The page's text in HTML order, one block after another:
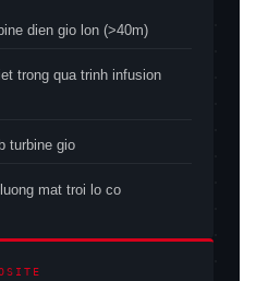
dien gio lon (>40m)
trong qua trinh infusion
turbine gio
mat troi lo co